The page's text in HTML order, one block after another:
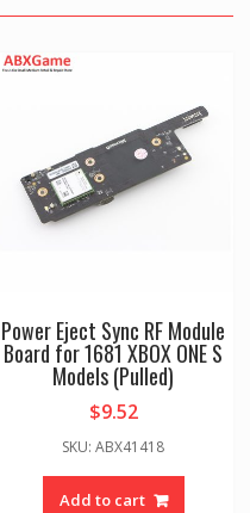
Power Eject Sync RF Module
Board for 1681 XBOX ONE S
Models (Pulled)
$9.52
SKU: ABX41418
Add to cart